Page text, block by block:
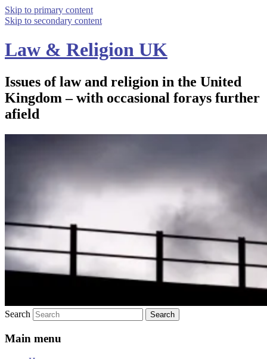
Skip to primary content
Skip to secondary content
Law & Religion UK
Issues of law and religion in the United
Kingdom – with occasional forays further
afield
Search
Main menu